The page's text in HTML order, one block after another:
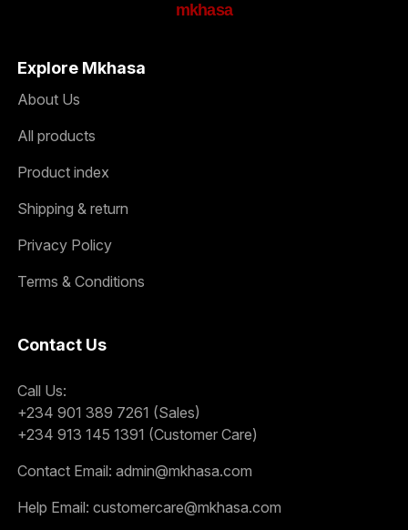
mkhasa
Explore Mkhasa
About Us
All products
Product index
Shipping & return
Privacy Policy
Terms & Conditions
Contact Us
Call Us:
+234 901 389 7261 (Sales)
+234 913 145 1391 (Customer Care)
Contact Email: admin@mkhasa.com
Help Email: customercare@mkhasa.com